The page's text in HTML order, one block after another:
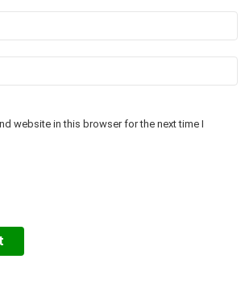
website in this browser for the next time I